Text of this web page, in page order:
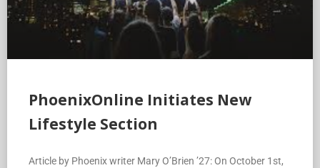
PhoenixOnline Initiates New
Lifestyle Section
Article by Phoenix writer Mary O’Brien ’27: On October 1st,